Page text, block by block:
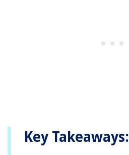
Key Takeaways: